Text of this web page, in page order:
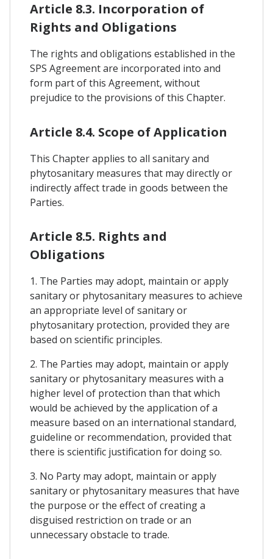
Article 8.3. Incorporation of
Rights and Obligations
The rights and obligations established in the
SPS Agreement are incorporated into and
form part of this Agreement, without
prejudice to the provisions of this Chapter.
Article 8.4. Scope of Application
This Chapter applies to all sanitary and
phytosanitary measures that may directly or
indirectly affect trade in goods between the
Parties.
Article 8.5. Rights and
Obligations
1. The Parties may adopt, maintain or apply
sanitary or phytosanitary measures to achieve
an appropriate level of sanitary or
phytosanitary protection, provided they are
based on scientific principles.
2. The Parties may adopt, maintain or apply
sanitary or phytosanitary measures with a
higher level of protection than that which
would be achieved by the application of a
measure based on an international standard,
guideline or recommendation, provided that
there is scientific justification for doing so.
3. No Party may adopt, maintain or apply
sanitary or phytosanitary measures that have
the purpose or the effect of creating a
disguised restriction on trade or an
unnecessary obstacle to trade.